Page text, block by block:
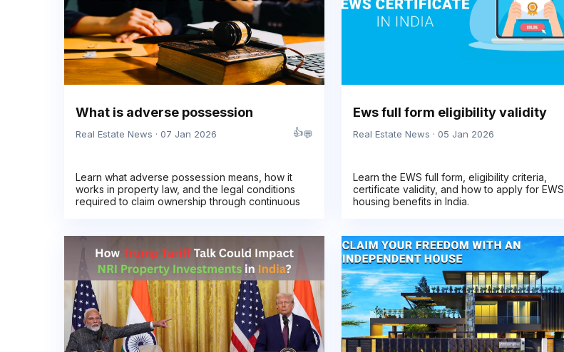
What is adverse possession
Real Estate News · 07 Jan 2026 👍💬
Learn what adverse possession means, how it
works in property law, and the legal conditions
required to claim ownership through continuous
Ews full form eligibility validity
Real Estate News · 05 Jan 2026
Learn the EWS full form, eligibility criteria,
certificate validity, and how to apply for EWS
housing benefits in India.